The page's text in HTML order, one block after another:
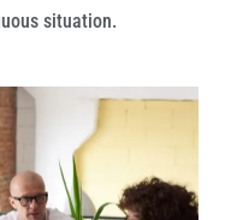
situation.